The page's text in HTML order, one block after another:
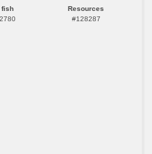
fish
Resources
#128287